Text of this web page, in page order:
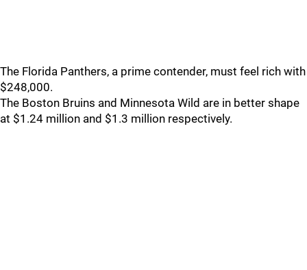
The Florida Panthers, a prime contender, must feel rich with
$248,000.
The Boston Bruins and Minnesota Wild are in better shape
at $1.24 million and $1.3 million respectively.